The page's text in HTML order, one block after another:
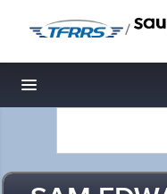
/
Toggle navigation